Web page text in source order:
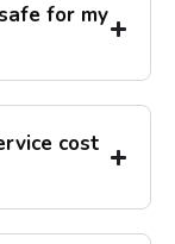
for my
cost